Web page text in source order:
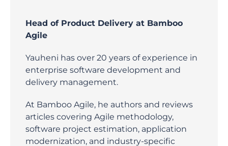
Head of Product Delivery at Bamboo
Agile
Yauheni has over 20 years of experience in
enterprise software development and
delivery management.
At Bamboo Agile, he authors and reviews
articles covering Agile methodology,
software project estimation, application
modernization, and industry-specific